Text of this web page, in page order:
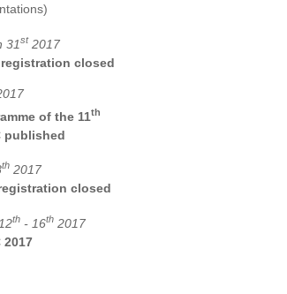
31st 2017
registration closed
of the 11th
published
th 2017
closed
th - 16th 2017
2017